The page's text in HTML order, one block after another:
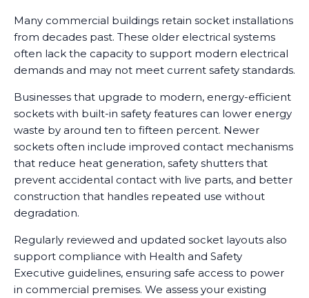
Many commercial buildings retain socket installations
from decades past. These older electrical systems
often lack the capacity to support modern electrical
demands and may not meet current safety standards.
Businesses that upgrade to modern, energy-efficient
sockets with built-in safety features can lower energy
waste by around ten to fifteen percent. Newer
sockets often include improved contact mechanisms
that reduce heat generation, safety shutters that
prevent accidental contact with live parts, and better
construction that handles repeated use without
degradation.
Regularly reviewed and updated socket layouts also
support compliance with Health and Safety
Executive guidelines, ensuring safe access to power
in commercial premises. We assess your existing